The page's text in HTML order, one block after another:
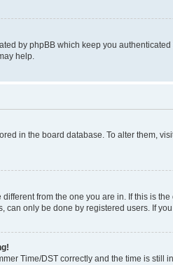
by phpBB which keep you
help.
in the board database. To alter them,
from the one you are in. If this is
can only be done by registered users. If
Time/DST correctly and the time is